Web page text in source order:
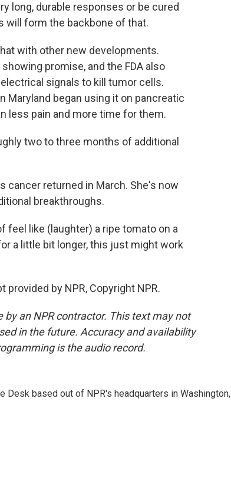
long, durable responses or be cured
will form the backbone of that.
with other new developments.
promise, and the FDA also
signals to kill tumor cells.
Maryland began using it on pancreatic
less pain and more time for them.
two to three months of additional
cancer returned in March. She's now
breakthroughs.
feel like (laughter) a ripe tomato on a
a little bit longer, this just might work
provided by NPR, Copyright NPR.
an NPR contractor. This text may not
in the future. Accuracy and availability
is the audio record.
Desk based out of NPR's headquarters in Washington,